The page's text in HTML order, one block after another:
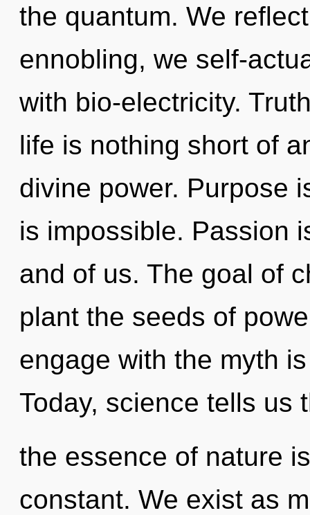
the quantum. We
ennobling, we self-
with bio-electricity.
life is nothing short of
divine power. Purpose
is impossible. Passion
and of us. The goal of
plant the seeds of
engage with the myth
Today, science tells us
the essence of nature
constant. We exist as